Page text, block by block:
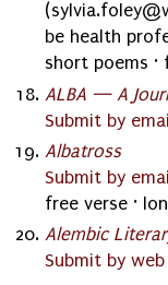
be health
short poems
ALBA — A
Submit by
Albatross
Submit by
free verse ·
Alembic
Submit by